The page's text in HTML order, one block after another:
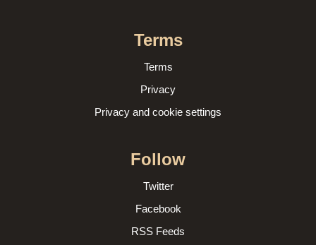
Terms
Terms
Privacy
Privacy and cookie settings
Follow
Twitter
Facebook
RSS Feeds